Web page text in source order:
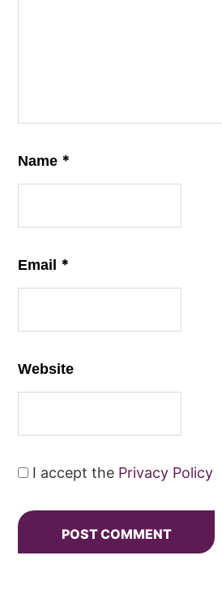
Name *
Email *
Website
I accept the Privacy Policy